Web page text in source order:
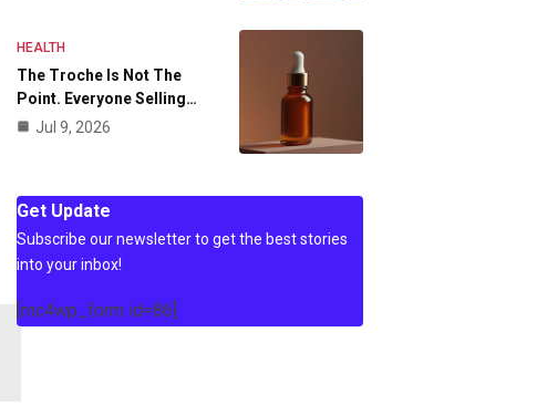
HEALTH
The Troche Is Not The
Point. Everyone Selling…
Jul 9, 2026
Get Update
Subscribe our newsletter to get the best stories
into your inbox!
[mc4wp_form id=86]